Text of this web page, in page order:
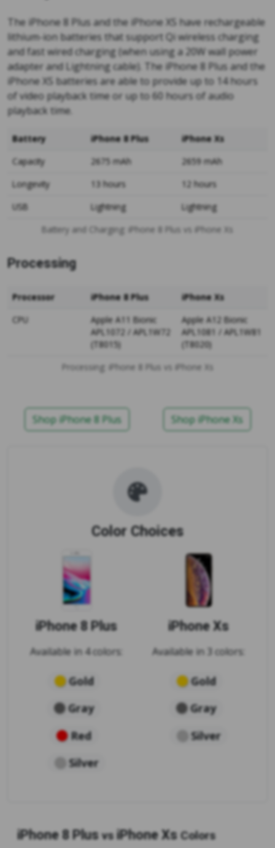
The iPhone 8 Plus and the iPhone XS have rechargeable
lithium-ion batteries that support Qi wireless charging
and fast wired charging (when using a 20W wall power
adapter and Lightning cable). The iPhone 8 Plus and the
iPhone XS batteries are able to provide up to 14 hours
of video playback time or up to 60 hours of audio
playback time.
Battery and Charging: iPhone 8 Plus vs iPhone Xs
Battery iPhone 8 Plus
iPhone Xs
Capacity
2675 mAh
2659 mAh
Longevity
13 hours
12 hours
USB
Lightning Lightning
Processing
Processing: iPhone 8 Plus vs iPhone Xs
Processor iPhone 8 Plus
iPhone Xs
CPU
Apple A11 Bionic
APL1072 / APL1W72
(T8015)
Apple A12 Bionic
APL1081 / APL1W81
(T8020)
Shop iPhone 8 Plus Shop iPhone Xs
Color Choices
iPhone 8 Plus
Available in 4 colors:
Gold
Gray
Red
Silver
iPhone Xs
Available in 3 colors:
Gold
Gray
Silver
iPhone 8 Plus vs iPhone Xs Colors